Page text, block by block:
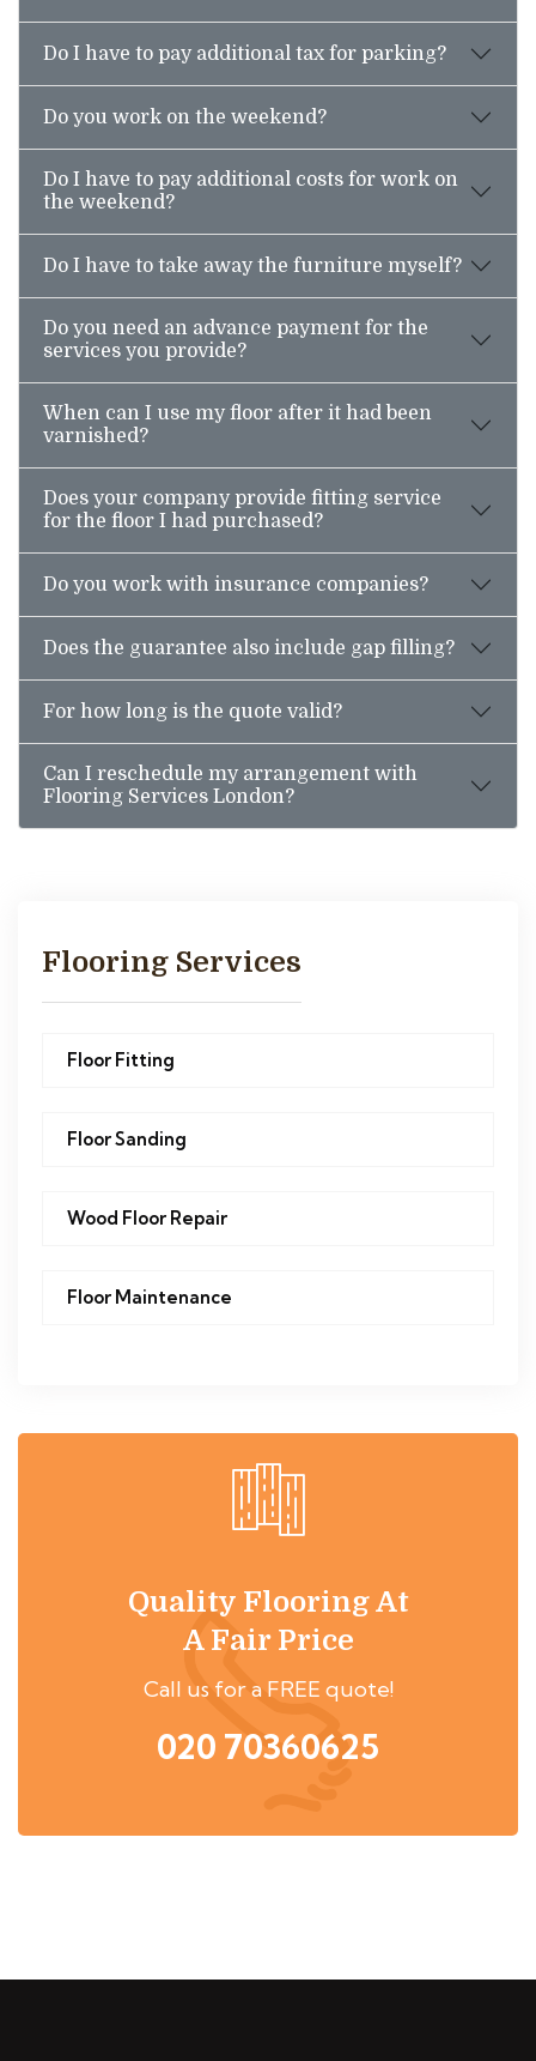
Do I have to pay additional tax for parking?
Do you work on the weekend?
Do I have to pay additional costs for work on
the weekend?
Do I have to take away the furniture myself?
Do you need an advance payment for the
services you provide?
When can I use my floor after it had been
varnished?
Does your company provide fitting service
for the floor I had purchased?
Do you work with insurance companies?
Does the guarantee also include gap filling?
For how long is the quote valid?
Can I reschedule my arrangement with
Flooring Services London?
Flooring Services
Floor Fitting
Floor Sanding
Wood Floor Repair
Floor Maintenance
Quality Flooring At
A Fair Price
Call us for a FREE quote!
020 70360625